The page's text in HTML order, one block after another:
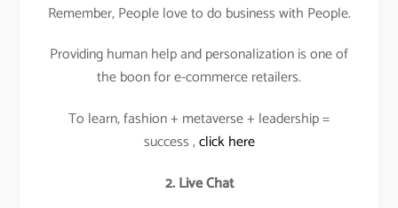
Remember, People love to do business with People.
Providing human help and personalization is one of
the boon for e-commerce retailers.
To learn, fashion + metaverse + leadership =
success ,click here
2. Live Chat